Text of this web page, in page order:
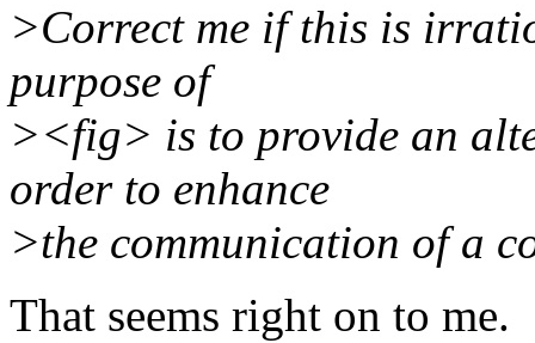
>Correct me if this is
purpose of
><fig> is to provide an
order to enhance
>the communication of a
That seems right on to me.